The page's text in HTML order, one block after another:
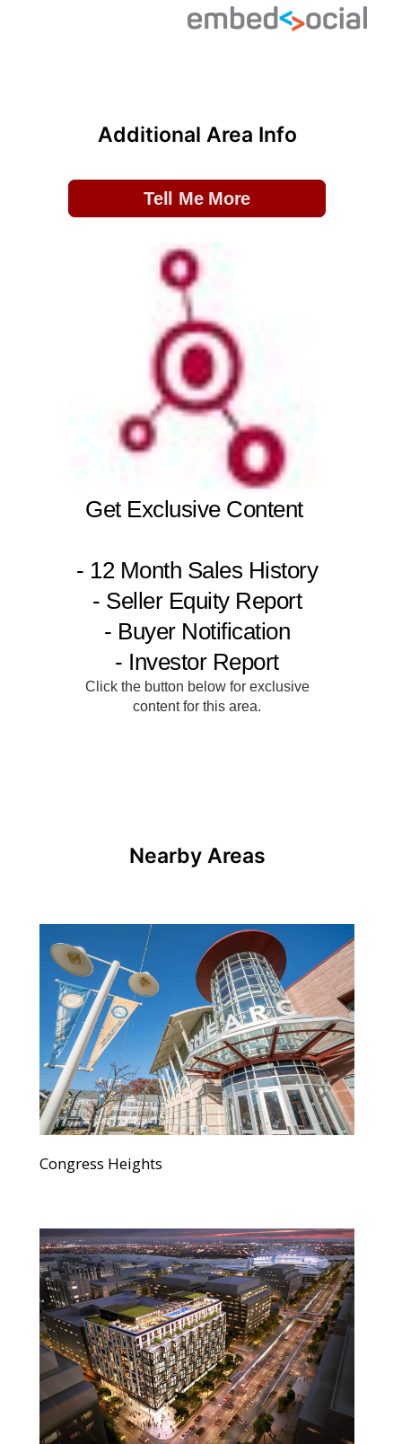
Additional Area Info
Nearby Areas
Congress Heights